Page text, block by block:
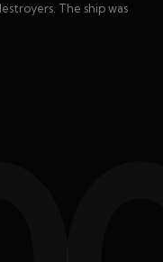
The ship was